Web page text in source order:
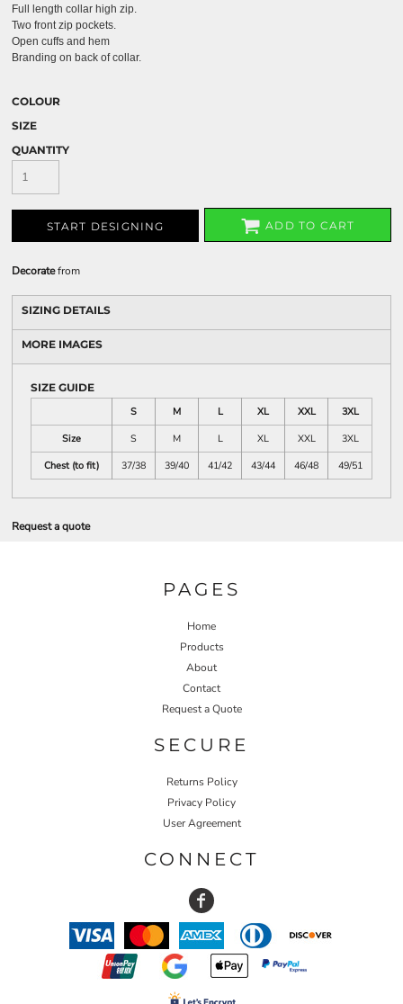
Full length collar high zip.
Two front zip pockets.
Open cuffs and hem
Branding on back of collar.
COLOUR
SIZE
QUANTITY
START DESIGNING ADD TO CART
Decoratefrom
SIZING DETAILS
MORE IMAGES
SIZE GUIDE
S
M L XL XXL
3XL
Size
S M L XL XXL
3XL
Chest (to fit)
37/38 39/40 41/42 43/44 46/48 49/51
Request a quote
PAGES
Home
Products
About
Contact
Request a Quote
SECURE
Returns Policy
Privacy Policy
User Agreement
CONNECT